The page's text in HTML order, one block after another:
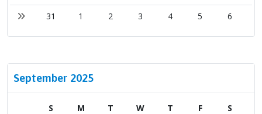
31
1 2 3 4 5 6
September 2025
S M T W T F
S